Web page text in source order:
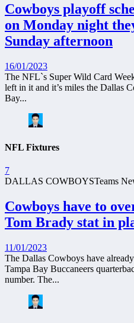
Cowboys playoff
on Monday night
Sunday afternoon
16/01/2023
The NFL`s Super Wild Card
left in it and it’s miles the Dallas
Bay...
NFL Fixtures
7
DALLAS COWBOYSTeams
Cowboys have to
Tom Brady stat in
11/01/2023
The Dallas Cowboys have
Tampa Bay Buccaneers
number. The...